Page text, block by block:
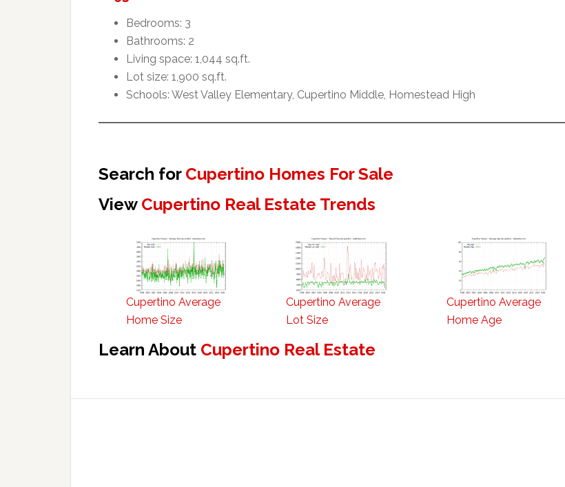
Bedrooms: 3
Bathrooms: 2
Living space: 1,044 sq.ft.
Lot size: 1,900 sq.ft.
Schools: West Valley Elementary, Cupertino Middle, Homestead High
Search for Cupertino Homes For Sale
View Cupertino Real Estate Trends
Cupertino Average
Home Size
Cupertino Average
Lot Size
Cupertino Average
Home Age
Learn About Cupertino Real Estate